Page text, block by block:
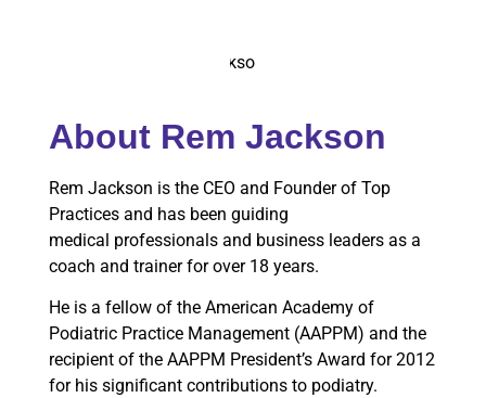
About Rem Jackson
Rem Jackson is the CEO and Founder of Top
Practices and has been guiding
medical professionals and business leaders as a
coach and trainer for over 18 years.
He is a fellow of the American Academy of
Podiatric Practice Management (AAPPM) and the
recipient of the AAPPM President’s Award for 2012
for his significant contributions to podiatry.